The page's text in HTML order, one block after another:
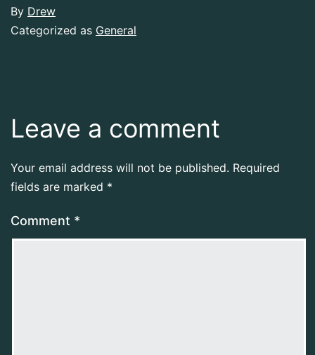
By Drew
Categorized as General
Leave a comment
Your email address will not be published. Required
fields are marked *
Comment *